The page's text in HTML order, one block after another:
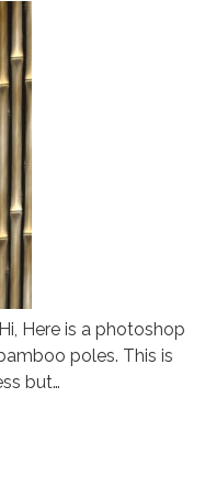
Here is a photoshop
poles. This is
but…